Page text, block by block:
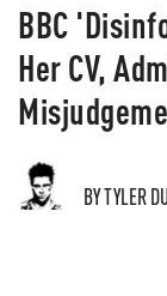
BBC
Her CV,
BY TYLER